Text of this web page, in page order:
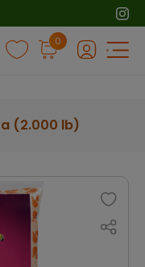
0
(2.000 lb)